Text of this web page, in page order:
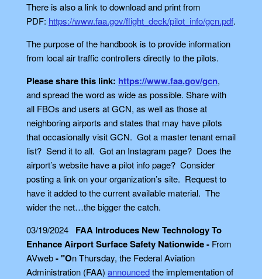
There is also a link to download and print from
PDF: https://www.faa.gov/flight_deck/pilot_info/gcn.pdf.
The purpose of the handbook is to provide information
from local air traffic controllers directly to the pilots.
Please share this link: https://www.faa.gov/gcn,
and spread the word as wide as possible. Share with
all FBOs and users at GCN, as well as those at
neighboring airports and states that may have pilots
that occasionally visit GCN. Got a master tenant email
list? Send it to all. Got an Instagram page? Does the
airport’s website have a pilot info page? Consider
posting a link on your organization’s site. Request to
have it added to the current available material. The
wider the net…the bigger the catch.
03/19/2024 FAA Introduces New Technology To
Enhance Airport Surface Safety Nationwide - From
AVweb- "On Thursday, the Federal Aviation
Administration (FAA) announcedthe implementation of